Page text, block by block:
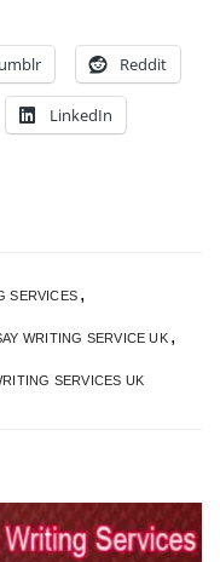
Reddit
LinkedIn
SERVICES ,
WRITING SERVICE UK ,
SERVICES UK